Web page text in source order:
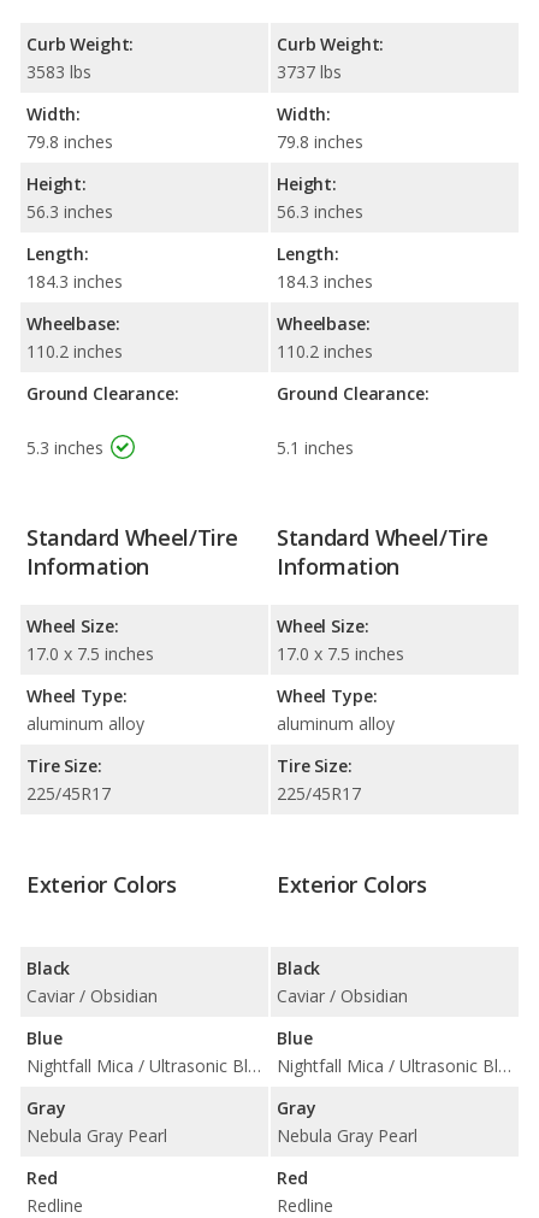
Curb Weight:
3583 lbs
Width:
79.8 inches
Height:
56.3 inches
Length:
184.3 inches
Wheelbase:
110.2 inches
Ground Clearance:
5.3 inches
Curb Weight:
3737 lbs
Width:
79.8 inches
Height:
56.3 inches
Length:
184.3 inches
Wheelbase:
110.2 inches
Ground Clearance:
5.1 inches
Standard Wheel/Tire
Information
Wheel Size:
17.0 x 7.5 inches
Wheel Type:
aluminum alloy
Tire Size:
225/45R17
Standard Wheel/Tire
Information
Wheel Size:
17.0 x 7.5 inches
Wheel Type:
aluminum alloy
Tire Size:
225/45R17
Exterior Colors
Black
Caviar / Obsidian
Blue
Nightfall Mica / Ultrasonic Blue Mica 2.0
Gray
Nebula Gray Pearl
Red
Redline
Exterior Colors
Black
Caviar / Obsidian
Blue
Nightfall Mica / Ultrasonic Blue Mica 2.0
Gray
Nebula Gray Pearl
Red
Redline